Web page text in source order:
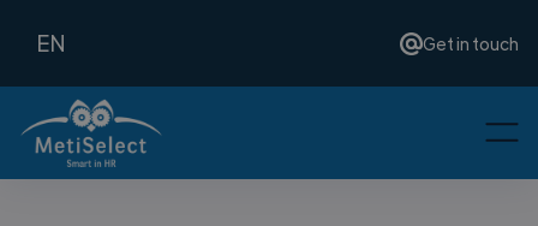
EN Get in touch